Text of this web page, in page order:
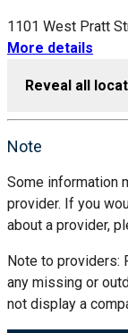
1101 West Pratt
More details
Reveal all
Note
Some information
provider. If you
about a provider,
Note to providers:
any missing or
not display a